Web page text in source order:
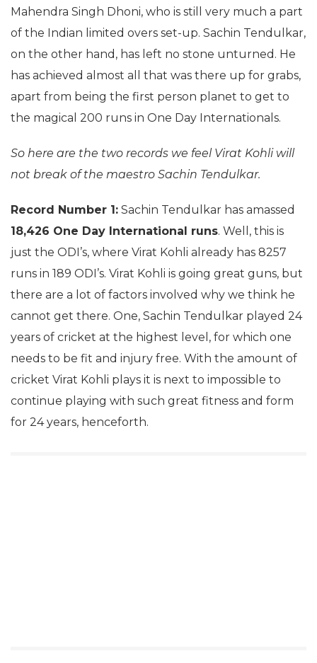
Mahendra Singh Dhoni, who is still very much a part
of the Indian limited overs set-up. Sachin Tendulkar,
on the other hand, has left no stone unturned. He
has achieved almost all that was there up for grabs,
apart from being the first person planet to get to
the magical 200 runs in One Day Internationals.
So here are the two records we feel Virat Kohli will
not break of the maestro Sachin Tendulkar.
Record Number 1: Sachin Tendulkar has amassed
18,426 One Day International runs. Well, this is
just the ODI’s, where Virat Kohli already has 8257
runs in 189 ODI’s. Virat Kohli is going great guns, but
there are a lot of factors involved why we think he
cannot get there. One, Sachin Tendulkar played 24
years of cricket at the highest level, for which one
needs to be fit and injury free. With the amount of
cricket Virat Kohli plays it is next to impossible to
continue playing with such great fitness and form
for 24 years, henceforth.